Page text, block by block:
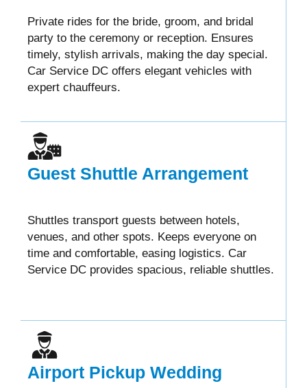
Private rides for the bride, groom, and bridal
party to the ceremony or reception. Ensures
timely, stylish arrivals, making the day special.
Car Service DC offers elegant vehicles with
expert chauffeurs.
Guest Shuttle Arrangement
Shuttles transport guests between hotels,
venues, and other spots. Keeps everyone on
time and comfortable, easing logistics. Car
Service DC provides spacious, reliable shuttles.
Airport Pickup Wedding